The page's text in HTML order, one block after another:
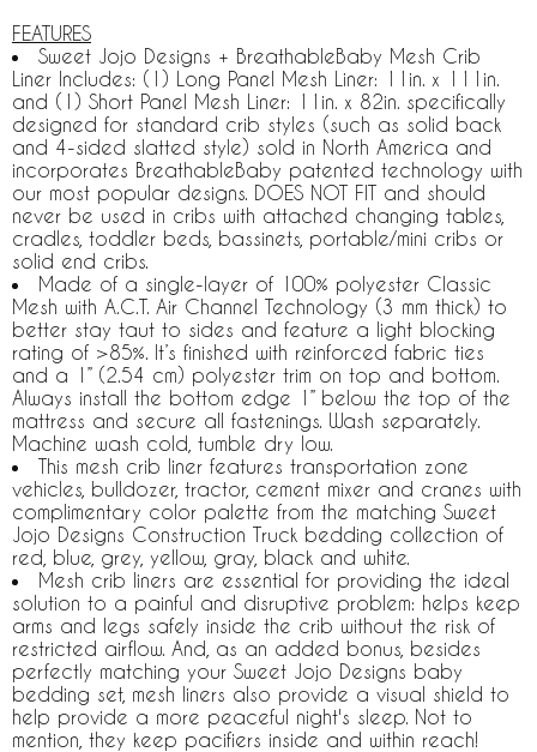
FEATURES
Sweet Jojo Designs + BreathableBaby Mesh Crib
Liner Includes: (1) Long Panel Mesh Liner: 11in. x 111in.
and (1) Short Panel Mesh Liner: 11in. x 82in. specifically
designed for standard crib styles (such as solid back
and 4-sided slatted style) sold in North America and
incorporates BreathableBaby patented technology with
our most popular designs. DOES NOT FIT and should
never be used in cribs with attached changing tables,
cradles, toddler beds, bassinets, portable/mini cribs or
solid end cribs.
Made of a single-layer of 100% polyester Classic
Mesh with A.C.T. Air Channel Technology (3 mm thick) to
better stay taut to sides and feature a light blocking
rating of >85%. It’s finished with reinforced fabric ties
and a 1” (2.54 cm) polyester trim on top and bottom.
Always install the bottom edge 1” below the top of the
mattress and secure all fastenings. Wash separately.
Machine wash cold, tumble dry low.
This mesh crib liner features transportation zone
vehicles, bulldozer, tractor, cement mixer and cranes with
complimentary color palette from the matching Sweet
Jojo Designs Construction Truck bedding collection of
red, blue, grey, yellow, gray, black and white.
Mesh crib liners are essential for providing the ideal
solution to a painful and disruptive problem: helps keep
arms and legs safely inside the crib without the risk of
restricted airflow. And, as an added bonus, besides
perfectly matching your Sweet Jojo Designs baby
bedding set, mesh liners also provide a visual shield to
help provide a more peaceful night's sleep. Not to
mention, they keep pacifiers inside and within reach!